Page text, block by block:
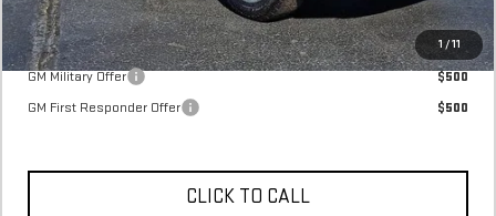
1 / 11
Final Price:
$72,395
Add. Offers you may Qualify For:
GM Military Offer
$500
GM First Responder Offer
$500
CLICK TO CALL